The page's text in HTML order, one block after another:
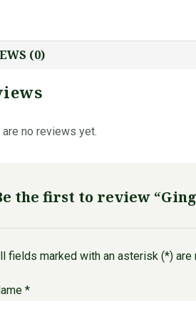
(0)
are no reviews yet.
the first to review
fields marked with an asterisk (*) are
*